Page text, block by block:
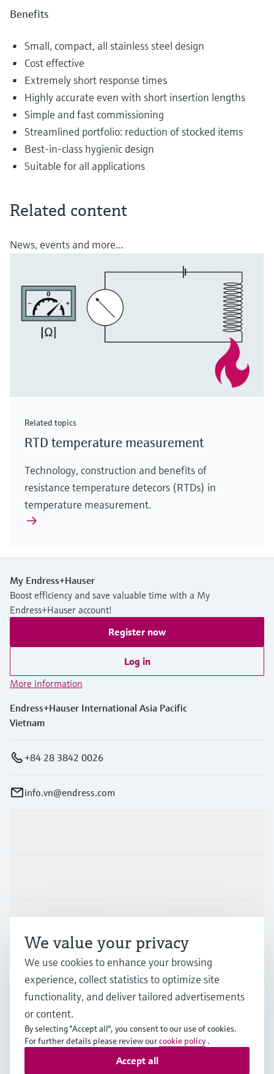
Benefits
Small, compact, all stainless steel design
Cost effective
Extremely short response times
Highly accurate even with short insertion lengths
Simple and fast commissioning
Streamlined portfolio: reduction of stocked items
Best-in-class hygienic design
Suitable for all applications
Related content
News, events and more...
Related topics
RTD temperature measurement
Technology, construction and benefits of
resistance temperature detecors (RTDs) in
temperature measurement.
My Endress+Hauser
Boost efficiency and save valuable time with a My
Endress+Hauser account!
Register now
Log in
More information
Endress+Hauser International Asia Pacific
Vietnam
+84 28 3842 0026
info.vn@endress.com
Company
APS•English
We value your privacy
We use cookies to enhance your browsing
experience, collect statistics to optimize site
functionality, and deliver tailored advertisements
or content.
By selecting "Accept all", you consent to our use of cookies.
For further details please review ourcookie policy .
Accept all